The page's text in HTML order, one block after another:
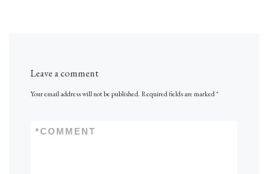
Leave a comment
Your email address will not be published. Required fields are marked*
COMMENT
*